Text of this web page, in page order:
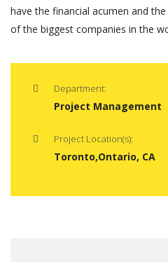
have the financial acumen and
of the biggest companies in the
Department:
Project Management
Project Location(s):
Toronto,Ontario, CA